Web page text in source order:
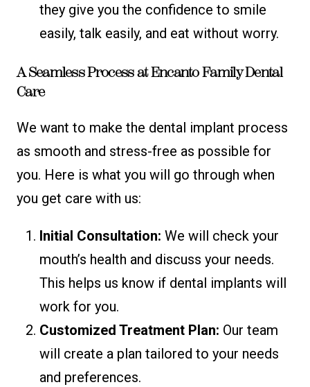
they give you the confidence to smile
easily, talk easily, and eat without worry.
A Seamless Process at Encanto Family Dental
Care
We want to make the dental implant process
as smooth and stress-free as possible for
you. Here is what you will go through when
you get care with us:
Initial Consultation: We will check your
mouth’s health and discuss your needs.
This helps us know if dental implants will
work for you.
Customized Treatment Plan: Our team
will create a plan tailored to your needs
and preferences.